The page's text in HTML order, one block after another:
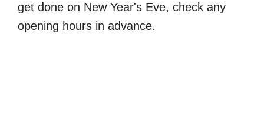
get done on New Year's Eve, check any
opening hours in advance.